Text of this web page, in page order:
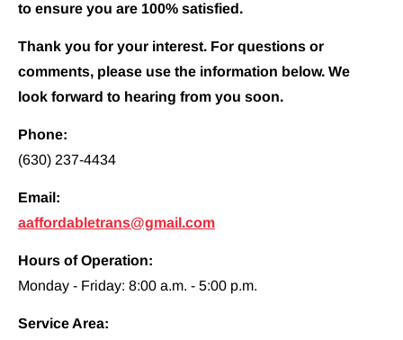
to ensure you are 100% satisfied.
Thank you for your interest. For questions or
comments, please use the information below. We
look forward to hearing from you soon.
Phone:
(630) 237-4434
Email:
aaffordabletrans@gmail.com
Hours of Operation:
Monday - Friday: 8:00 a.m. - 5:00 p.m.
Service Area: